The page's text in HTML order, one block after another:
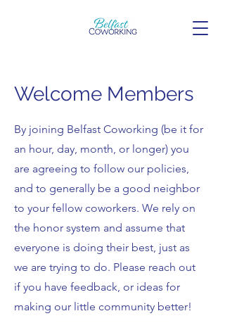
Welcome Members
By joining Belfast Coworking (be it for
an hour, day, month, or longer) you
are agreeing to follow our policies,
and to generally be a good neighbor
to your fellow coworkers. We rely on
the honor system and assume that
everyone is doing their best, just as
we are trying to do. Please reach out
if you have feedback, or ideas for
making our little community better!